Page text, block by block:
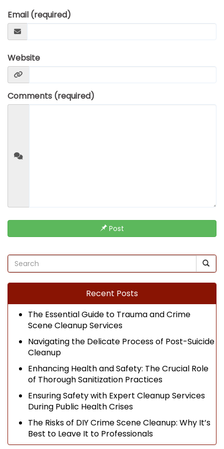
ODOR REMOVAL
DEEP CLEANING
FAQ
PARTNERS
LAW ENFORCEMENT
FINANCING
BPR FORM
Email (required)
Website
Comments (required)
Post
Recent Posts
The Essential Guide to Trauma and Crime
Scene Cleanup Services
Navigating the Delicate Process of Post-Suicide
Cleanup
Enhancing Health and Safety: The Crucial Role
of Thorough Sanitization Practices
Ensuring Safety with Expert Cleanup Services
During Public Health Crises
The Risks of DIY Crime Scene Cleanup: Why It’s
Best to Leave It to Professionals